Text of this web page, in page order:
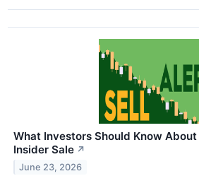
What Investors Should Know
Insider Sale ↗
June 23, 2026